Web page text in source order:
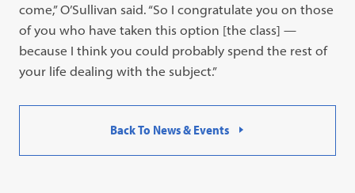
come,” O’Sullivan said. “So I congratulate you on those
of you who have taken this option [the class] —
because I think you could probably spend the rest of
your life dealing with the subject.”
Back To News & Events